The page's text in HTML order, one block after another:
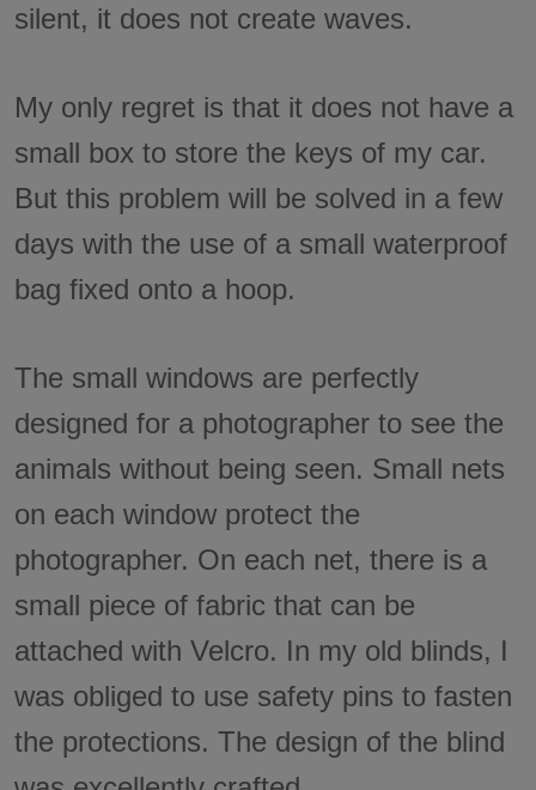
silent, it does not create waves.
My only regret is that it does not have a
small box to store the keys of my car.
But this problem will be solved in a few
days with the use of a small waterproof
bag fixed onto a hoop.
The small windows are perfectly
designed for a photographer to see the
animals without being seen. Small nets
on each window protect the
photographer. On each net, there is a
small piece of fabric that can be
attached with Velcro. In my old blinds, I
was obliged to use safety pins to fasten
the protections. The design of the blind